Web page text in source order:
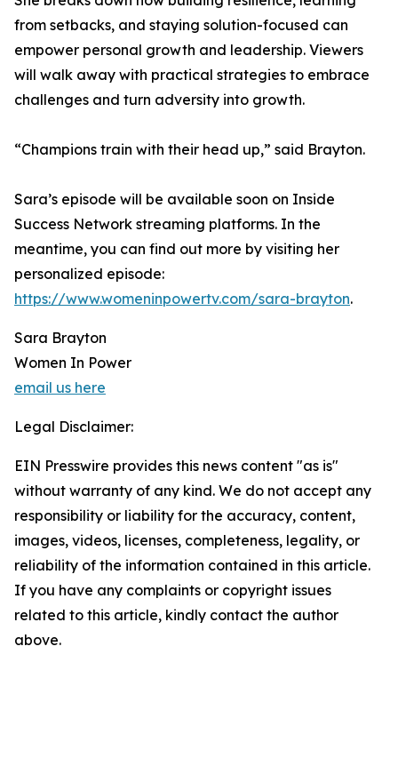
from setbacks, and staying solution-focused can
empower personal growth and leadership. Viewers
will walk away with practical strategies to embrace
challenges and turn adversity into growth.
“Champions train with their head up,” said Brayton.
Sara’s episode will be available soon on Inside
Success Network streaming platforms. In the
meantime, you can find out more by visiting her
personalized episode:
https://www.womeninpowertv.com/sara-brayton.
Sara Brayton
Women In Power
email us here
Legal Disclaimer:
EIN Presswire provides this news content "as is"
without warranty of any kind. We do not accept any
responsibility or liability for the accuracy, content,
images, videos, licenses, completeness, legality, or
reliability of the information contained in this article.
If you have any complaints or copyright issues
related to this article, kindly contact the author
above.